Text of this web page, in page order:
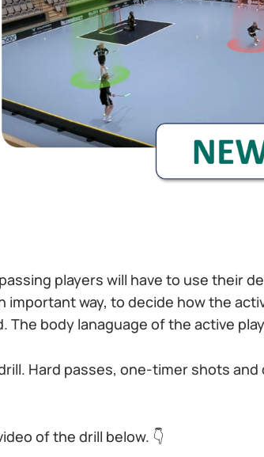
players will have to use their
important way, to decide how the
The body lanaguage of the active
Hard passes, one-timer shots
of the drill below. 👇